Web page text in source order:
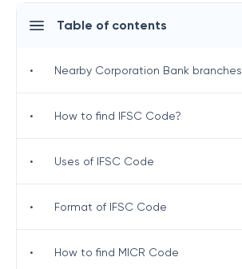
Table of contents
• Nearby Corporation Bank branches
• How to find IFSC Code?
• Uses of IFSC Code
• Format of IFSC Code
• How to find MICR Code